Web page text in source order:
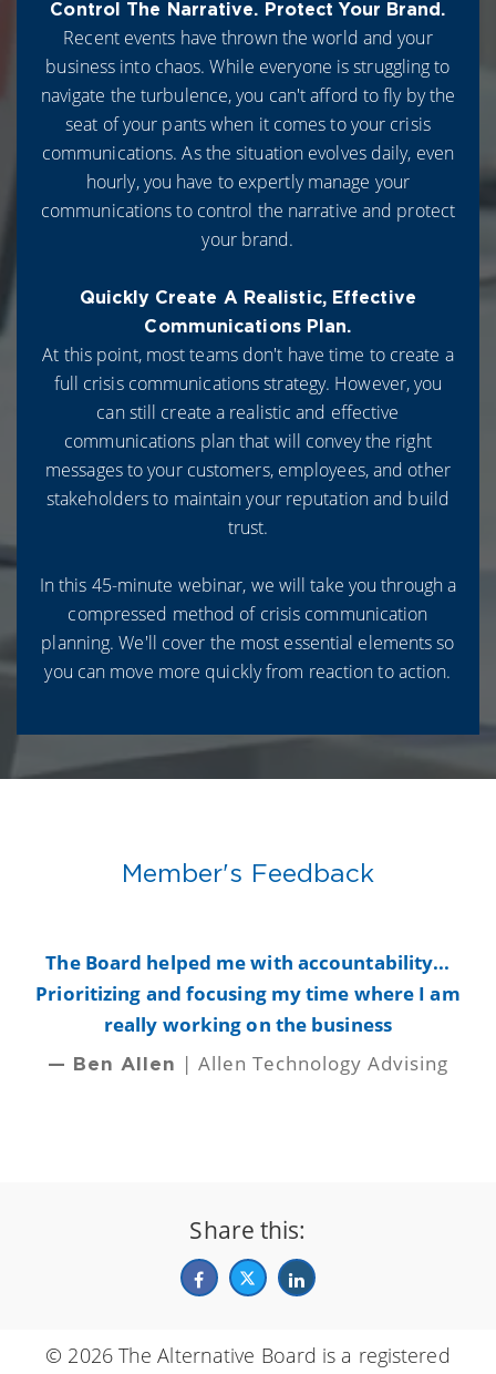
Control The Narrative. Protect Your Brand.
Recent events have thrown the world and your
business into chaos. While everyone is struggling to
navigate the turbulence, you can't afford to fly by the
seat of your pants when it comes to your crisis
communications. As the situation evolves daily, even
hourly, you have to expertly manage your
communications to control the narrative and protect
your brand.
Quickly Create A Realistic, Effective
Communications Plan.
At this point, most teams don't have time to create a
full crisis communications strategy. However, you
can still create a realistic and effective
communications plan that will convey the right
messages to your customers, employees, and other
stakeholders to maintain your reputation and build
trust.
In this 45-minute webinar, we will take you through a
compressed method of crisis communication
planning. We'll cover the most essential elements so
you can move more quickly from reaction to action.
Member's Feedback
The Board helped me with accountability...
Prioritizing and focusing my time where I am
really working on the business
— Ben Allen | Allen Technology Advising
Share this:
© 2026 The Alternative Board is a registered